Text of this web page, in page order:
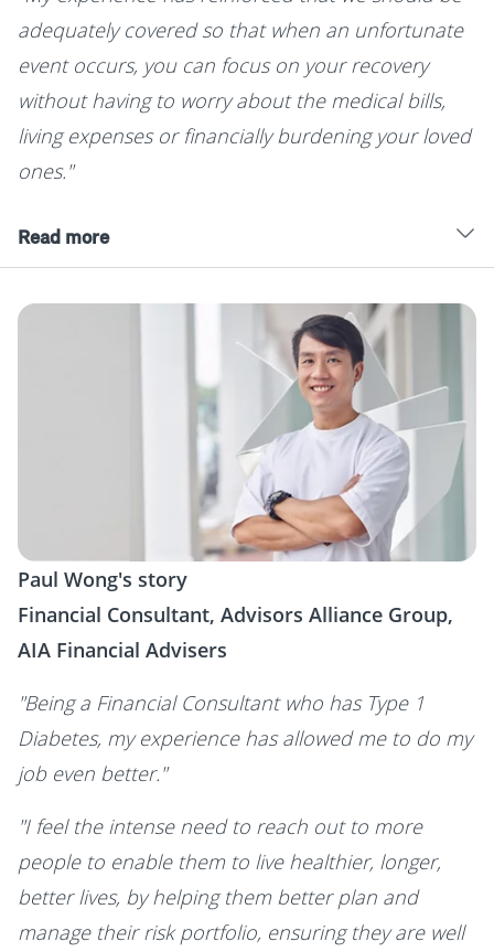
adequately covered so that when an unfortunate
event occurs, you can focus on your recovery
without having to worry about the medical bills,
living expenses or financially burdening your loved
ones."
Read more
Paul Wong's story
Financial Consultant, Advisors Alliance Group,
AIA Financial Advisers
"Being a Financial Consultant who has Type 1
Diabetes, my experience has allowed me to do my
job even better."
"I feel the intense need to reach out to more
people to enable them to live healthier, longer,
better lives, by helping them better plan and
manage their risk portfolio, ensuring they are well